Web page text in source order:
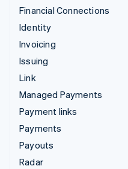
Financial Connections
Identity
Invoicing
Issuing
Link
Managed Payments
Payment links
Payments
Payouts
Radar